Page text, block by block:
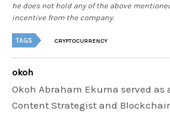
he does not hold any of the above
incentive from the company.
TAGS CRYPTOCURRENCY
okoh
Okoh Abraham Ekuma served as
Content Strategist and